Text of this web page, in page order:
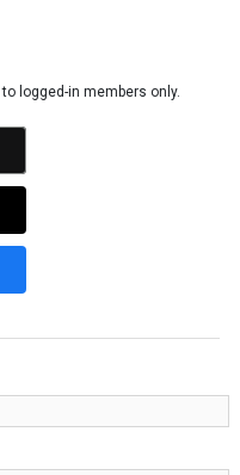
logged-in members only.